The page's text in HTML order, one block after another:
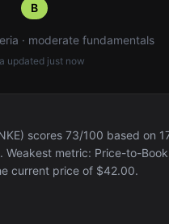
B
· moderate fundamentals
updated just now
scores 73/100 based on
metric: Price-to-
current price of $42.00.